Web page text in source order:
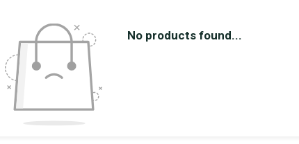
No products found...